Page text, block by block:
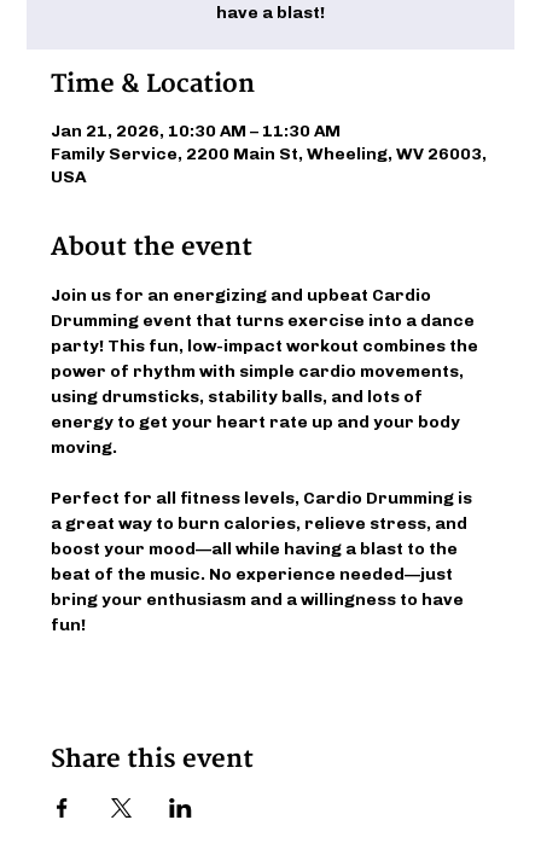
have a blast!
Time & Location
Jan 21, 2026, 10:30 AM – 11:30 AM
Family Service, 2200 Main St, Wheeling, WV 26003,
USA
About the event
Join us for an energizing and upbeat Cardio
Drumming event that turns exercise into a dance
party! This fun, low-impact workout combines the
power of rhythm with simple cardio movements,
using drumsticks, stability balls, and lots of
energy to get your heart rate up and your body
moving.
Perfect for all fitness levels, Cardio Drumming is
a great way to burn calories, relieve stress, and
boost your mood—all while having a blast to the
beat of the music. No experience needed—just
bring your enthusiasm and a willingness to have
fun!
Share this event